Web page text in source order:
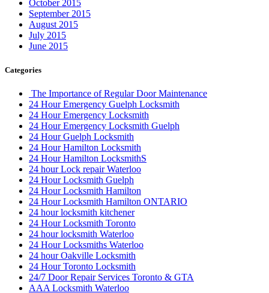
October 2015
September 2015
August 2015
July 2015
June 2015
Categories
The Importance of Regular Door Maintenance
24 Hour Emergency Guelph Locksmith
24 Hour Emergency Locksmith
24 Hour Emergency Locksmith Guelph
24 Hour Guelph Locksmith
24 Hour Hamilton Locksmith
24 Hour Hamilton LocksmithS
24 hour Lock repair Waterloo
24 Hour Locksmith Guelph
24 Hour Locksmith Hamilton
24 Hour Locksmith Hamilton ONTARIO
24 hour locksmith kitchener
24 Hour Locksmith Toronto
24 hour locksmith Waterloo
24 Hour Locksmiths Waterloo
24 hour Oakville Locksmith
24 Hour Toronto Locksmith
24/7 Door Repair Services Toronto & GTA
AAA Locksmith Waterloo